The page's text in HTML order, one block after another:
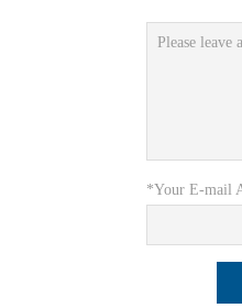
*Your E-mail